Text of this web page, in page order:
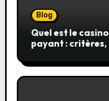
Blog
Quel est le
payant : critères,